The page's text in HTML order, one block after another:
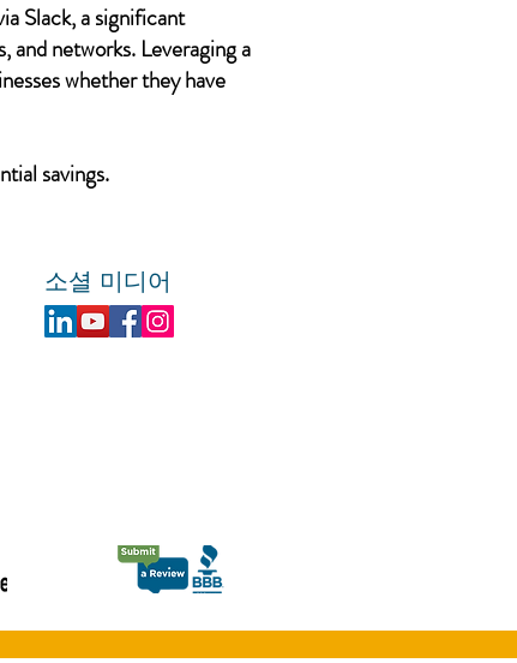
Slack, a significant
networks. Leveraging a
whether they have
savings.
소셜 미디어